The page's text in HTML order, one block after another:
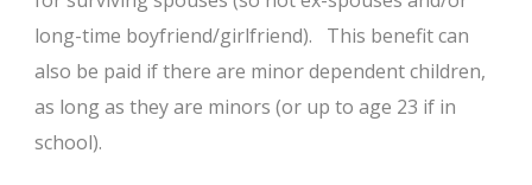
long-time boyfriend/girlfriend). This benefit can
also be paid if there are minor dependent children,
as long as they are minors (or up to age 23 if in
school).